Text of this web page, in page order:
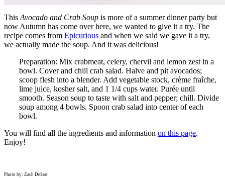
This Avocado and Crab Soup is more of a summer dinner party but
now Autumn has come over here, we wanted to give it a try. The
recipe comes from Epicurious and when we said we gave it a try,
we actually made the soup. And it was delicious!
Preparation: Mix crabmeat, celery, chervil and lemon zest in a
bowl. Cover and chill crab salad. Halve and pit avocados;
scoop flesh into a blender. Add vegetable stock, crème fraîche,
lime juice, kosher salt, and 1 1/4 cups water. Purée until
smooth. Season soup to taste with salt and pepper; chill. Divide
soup among 4 bowls. Spoon crab salad into center of each
bowl.
You will find all the ingredients and information on this page.
Enjoy!
Photo by: Zach DeSart